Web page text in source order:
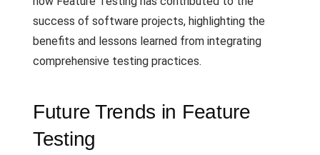
success of software projects, highlighting the
benefits and lessons learned from integrating
comprehensive testing practices.
Future Trends in Feature
Testing